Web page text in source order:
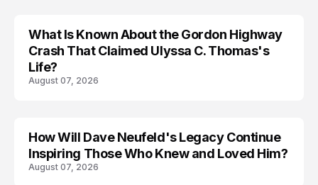
TRENDS
What Is Known About the Gordon Highway
Crash That Claimed Ulyssa C. Thomas's
Life?
August 07, 2026
How Will Dave Neufeld's Legacy Continue
Inspiring Those Who Knew and Loved Him?
August 07, 2026